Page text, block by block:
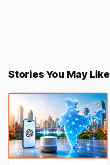
Stories You May Like